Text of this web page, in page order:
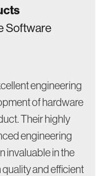
Software
engineering
of hardware
Their highly
engineering
invaluable in the
and efficient